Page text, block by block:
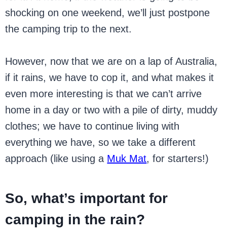
shocking on one weekend, we’ll just postpone
the camping trip to the next.
However, now that we are on a lap of Australia,
if it rains, we have to cop it, and what makes it
even more interesting is that we can’t arrive
home in a day or two with a pile of dirty, muddy
clothes; we have to continue living with
everything we have, so we take a different
approach (like using a Muk Mat, for starters!)
So, what’s important for
camping in the rain?